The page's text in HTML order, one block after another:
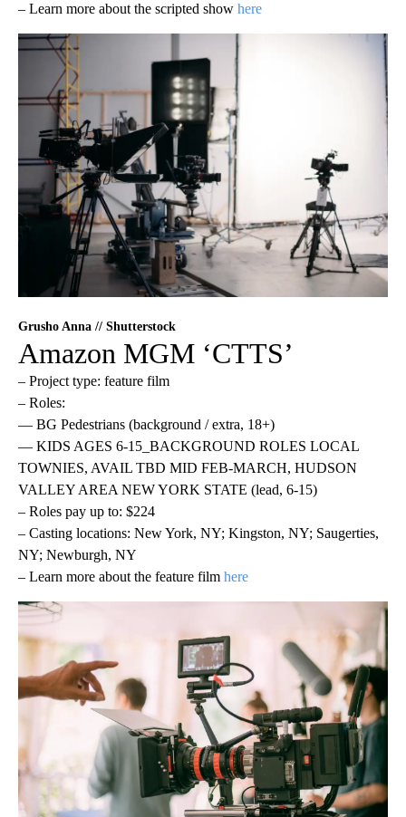
– Learn more about the scripted show here
Grusho Anna // Shutterstock
Amazon MGM ‘CTTS’
– Project type: feature film
– Roles:
— BG Pedestrians (background / extra, 18+)
— KIDS AGES 6-15_BACKGROUND ROLES LOCAL
TOWNIES, AVAIL TBD MID FEB-MARCH, HUDSON
VALLEY AREA NEW YORK STATE (lead, 6-15)
– Roles pay up to: $224
– Casting locations: New York, NY; Kingston, NY; Saugerties,
NY; Newburgh, NY
– Learn more about the feature film here